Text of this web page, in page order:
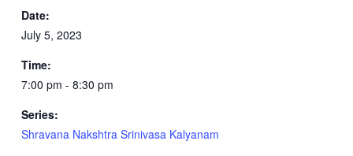
Date:
July 5, 2023
Time:
7:00 pm - 8:30 pm
Series:
Shravana Nakshtra Srinivasa Kalyanam